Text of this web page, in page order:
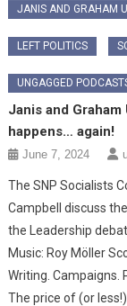
JANIS AND GRAHAM
LEFT POLITICS
UNGAGGED
Janis and
happens… again!
June 7, 2024
The SNP Socialists
Campbell discuss
the Leadership
Music: Roy Möller
Writing. Campaigns.
The price of (or